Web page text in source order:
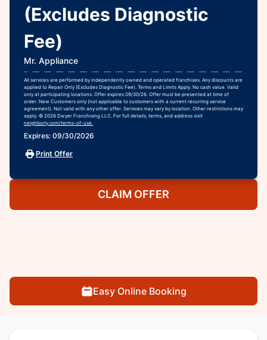
(Excludes Diagnostic
Fee)
Mr. Appliance
All services are performed by independently owned and operated franchises. Any discounts are
applied to Repair Only (Excludes Diagnostic Fee). Terms and Limits Apply. No cash value. Valid
only at participating locations. Offer expires 09/30/26. Offer must be presented at time of
order. New Customers only (not applicable to customers with a current recurring service
agreement). Not valid with any other offer. Services may vary by location. Other restrictions may
apply. © 2026 Dwyer Franchising LLC. For full details, terms, and address visit
neighborly.com/terms-of-use.
Expires: 09/30/2026
Print Offer
CLAIM OFFER
Easy Online Booking